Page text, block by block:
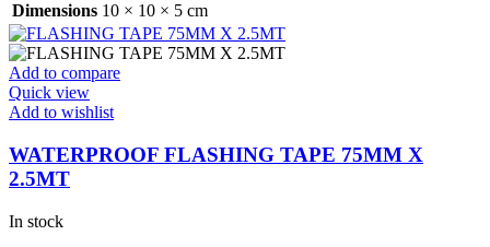
Dimensions 10 × 10 × 5 cm
Add to compare
Quick view
Add to wishlist
WATERPROOF FLASHING TAPE 75MM X
2.5MT
In stock